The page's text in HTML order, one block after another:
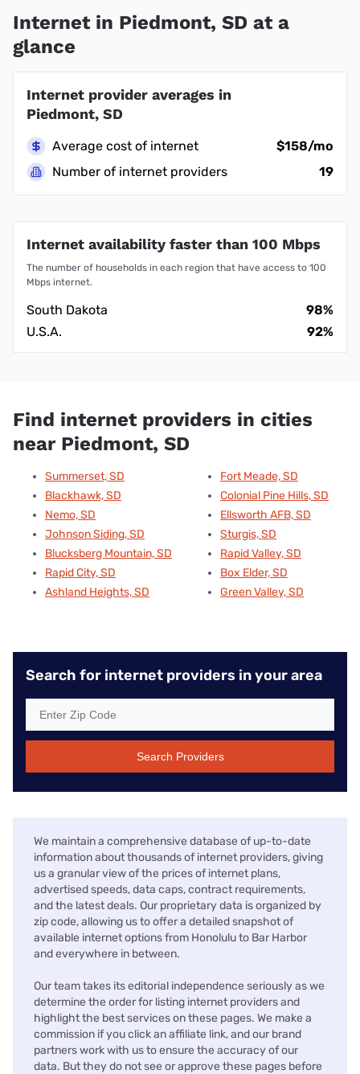
Internet in Piedmont, SD at a
glance
Internet provider averages in
Piedmont, SD
Average cost of internet
$158/mo
Number of internet providers
19
Internet availability faster than 100 Mbps
The number of households in each region that have access to 100
Mbps internet.
South Dakota
98%
U.S.A.
92%
Find internet providers in cities
near Piedmont, SD
Summerset, SD
Blackhawk, SD
Nemo, SD
Johnson Siding, SD
Blucksberg Mountain, SD
Rapid City, SD
Ashland Heights, SD
Fort Meade, SD
Colonial Pine Hills, SD
Ellsworth AFB, SD
Sturgis, SD
Rapid Valley, SD
Box Elder, SD
Green Valley, SD
Search for internet providers in your area
Search Providers
We maintain a comprehensive database of up-to-date
information about thousands of internet providers, giving
us a granular view of the prices of internet plans,
advertised speeds, data caps, contract requirements,
and the latest deals. Our proprietary data is organized by
zip code, allowing us to offer a detailed snapshot of
available internet options from Honolulu to Bar Harbor
and everywhere in between.
Our team takes its editorial independence seriously as we
determine the order for listing internet providers and
highlight the best services on these pages. We make a
commission if you click an affiliate link, and our brand
partners work with us to ensure the accuracy of our
data. But they do not see or approve these pages before